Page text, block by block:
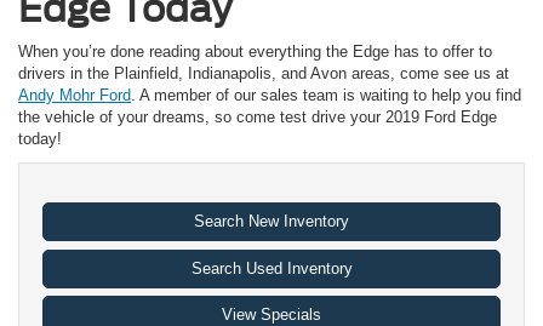
Edge Today
When you’re done reading about everything the Edge has to offer to
drivers in the Plainfield, Indianapolis, and Avon areas, come see us at
Andy Mohr Ford. A member of our sales team is waiting to help you find
the vehicle of your dreams, so come test drive your 2019 Ford Edge
today!
Search New Inventory
Search Used Inventory
View Specials